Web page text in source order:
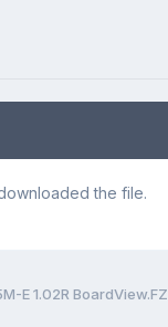
the file.
E 1.02R BoardView.FZ